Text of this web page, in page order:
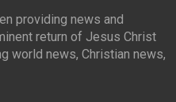
providing news and
return of Jesus Christ
world news, Christian news,